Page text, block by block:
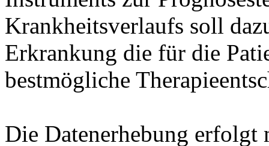
Krankheitsverlaufs soll
Erkrankung die für die
bestmögliche
Die Datenerhebung erfolgt